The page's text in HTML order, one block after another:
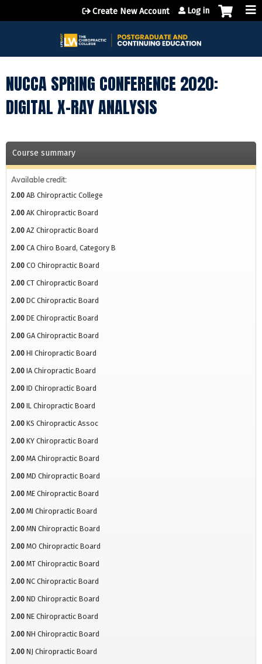
Jump to content
Create New Account Log in
NUCCA SPRING CONFERENCE 2020:
DIGITAL X-RAY ANALYSIS
Course summary
Available credit:
2.00 AB Chiropractic College
2.00 AK Chiropractic Board
2.00 AZ Chiropractic Board
2.00 CA Chiro Board, Category B
2.00 CO Chiropractic Board
2.00 CT Chiropractic Board
2.00 DC Chiropractic Board
2.00 DE Chiropractic Board
2.00 GA Chiropractic Board
2.00 HI Chiropractic Board
2.00 IA Chiropractic Board
2.00 ID Chiropractic Board
2.00 IL Chiropractic Board
2.00 KS Chiropractic Assoc
2.00 KY Chiropractic Board
2.00 MA Chiropractic Board
2.00 MD Chiropractic Board
2.00 ME Chiropractic Board
2.00 MI Chiropractic Board
2.00 MN Chiropractic Board
2.00 MO Chiropractic Board
2.00 MT Chiropractic Board
2.00 NC Chiropractic Board
2.00 ND Chiropractic Board
2.00 NE Chiropractic Board
2.00 NH Chiropractic Board
2.00 NJ Chiropractic Board